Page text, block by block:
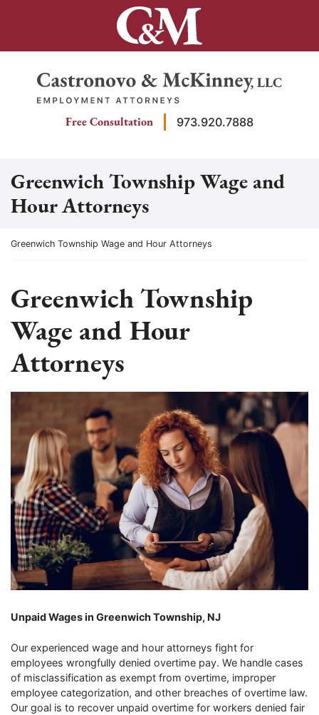
Return home
Free Consultation 973.920.7888
Greenwich Township Wage and
Hour Attorneys
Return home
Greenwich Township Wage and Hour Attorneys
Greenwich Township
Wage and Hour
Attorneys
Unpaid Wages in Greenwich Township, NJ
Our experienced wage and hour attorneys fight for
employees wrongfully denied overtime pay. We handle cases
of misclassification as exempt from overtime, improper
employee categorization, and other breaches of overtime law.
Our goal is to recover unpaid overtime for workers denied fair